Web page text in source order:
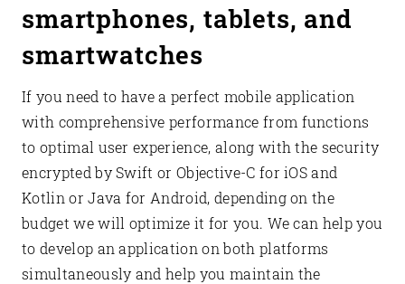
smartphones, tablets, and
smartwatches
If you need to have a perfect mobile application
with comprehensive performance from functions
to optimal user experience, along with the security
encrypted by Swift or Objective-C for iOS and
Kotlin or Java for Android, depending on the
budget we will optimize it for you. We can help you
to develop an application on both platforms
simultaneously and help you maintain the